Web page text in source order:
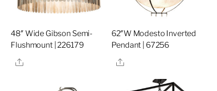
48″ Wide Gibson Semi-
Flushmount | 226179
Share
62″W Modesto Inverted
Pendant | 67256
Share